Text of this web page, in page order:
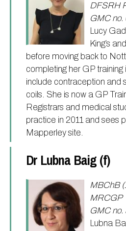
DFSRH
GMC no.
Lucy
King’s
before moving back to
completing her GP training
include contraception and
coils. She is now a GP
Registrars and medical
practice in 2011 and sees
Mapperley site.
Dr Lubna Baig (f)
MBChB
MRCGP
GMC
Lubna